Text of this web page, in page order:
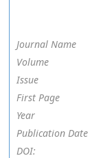
Journal Name
Volume
Issue
First Page
Year
Publication Date
DOI: